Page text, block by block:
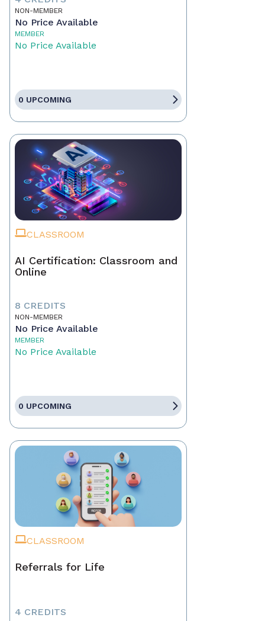
NON-MEMBER
No Price Available
MEMBER
No Price Available
0 UPCOMING
CLASSROOM
AI Certification: Classroom and
Online
8 CREDITS
NON-MEMBER
No Price Available
MEMBER
No Price Available
0 UPCOMING
CLASSROOM
Referrals for Life
4 CREDITS